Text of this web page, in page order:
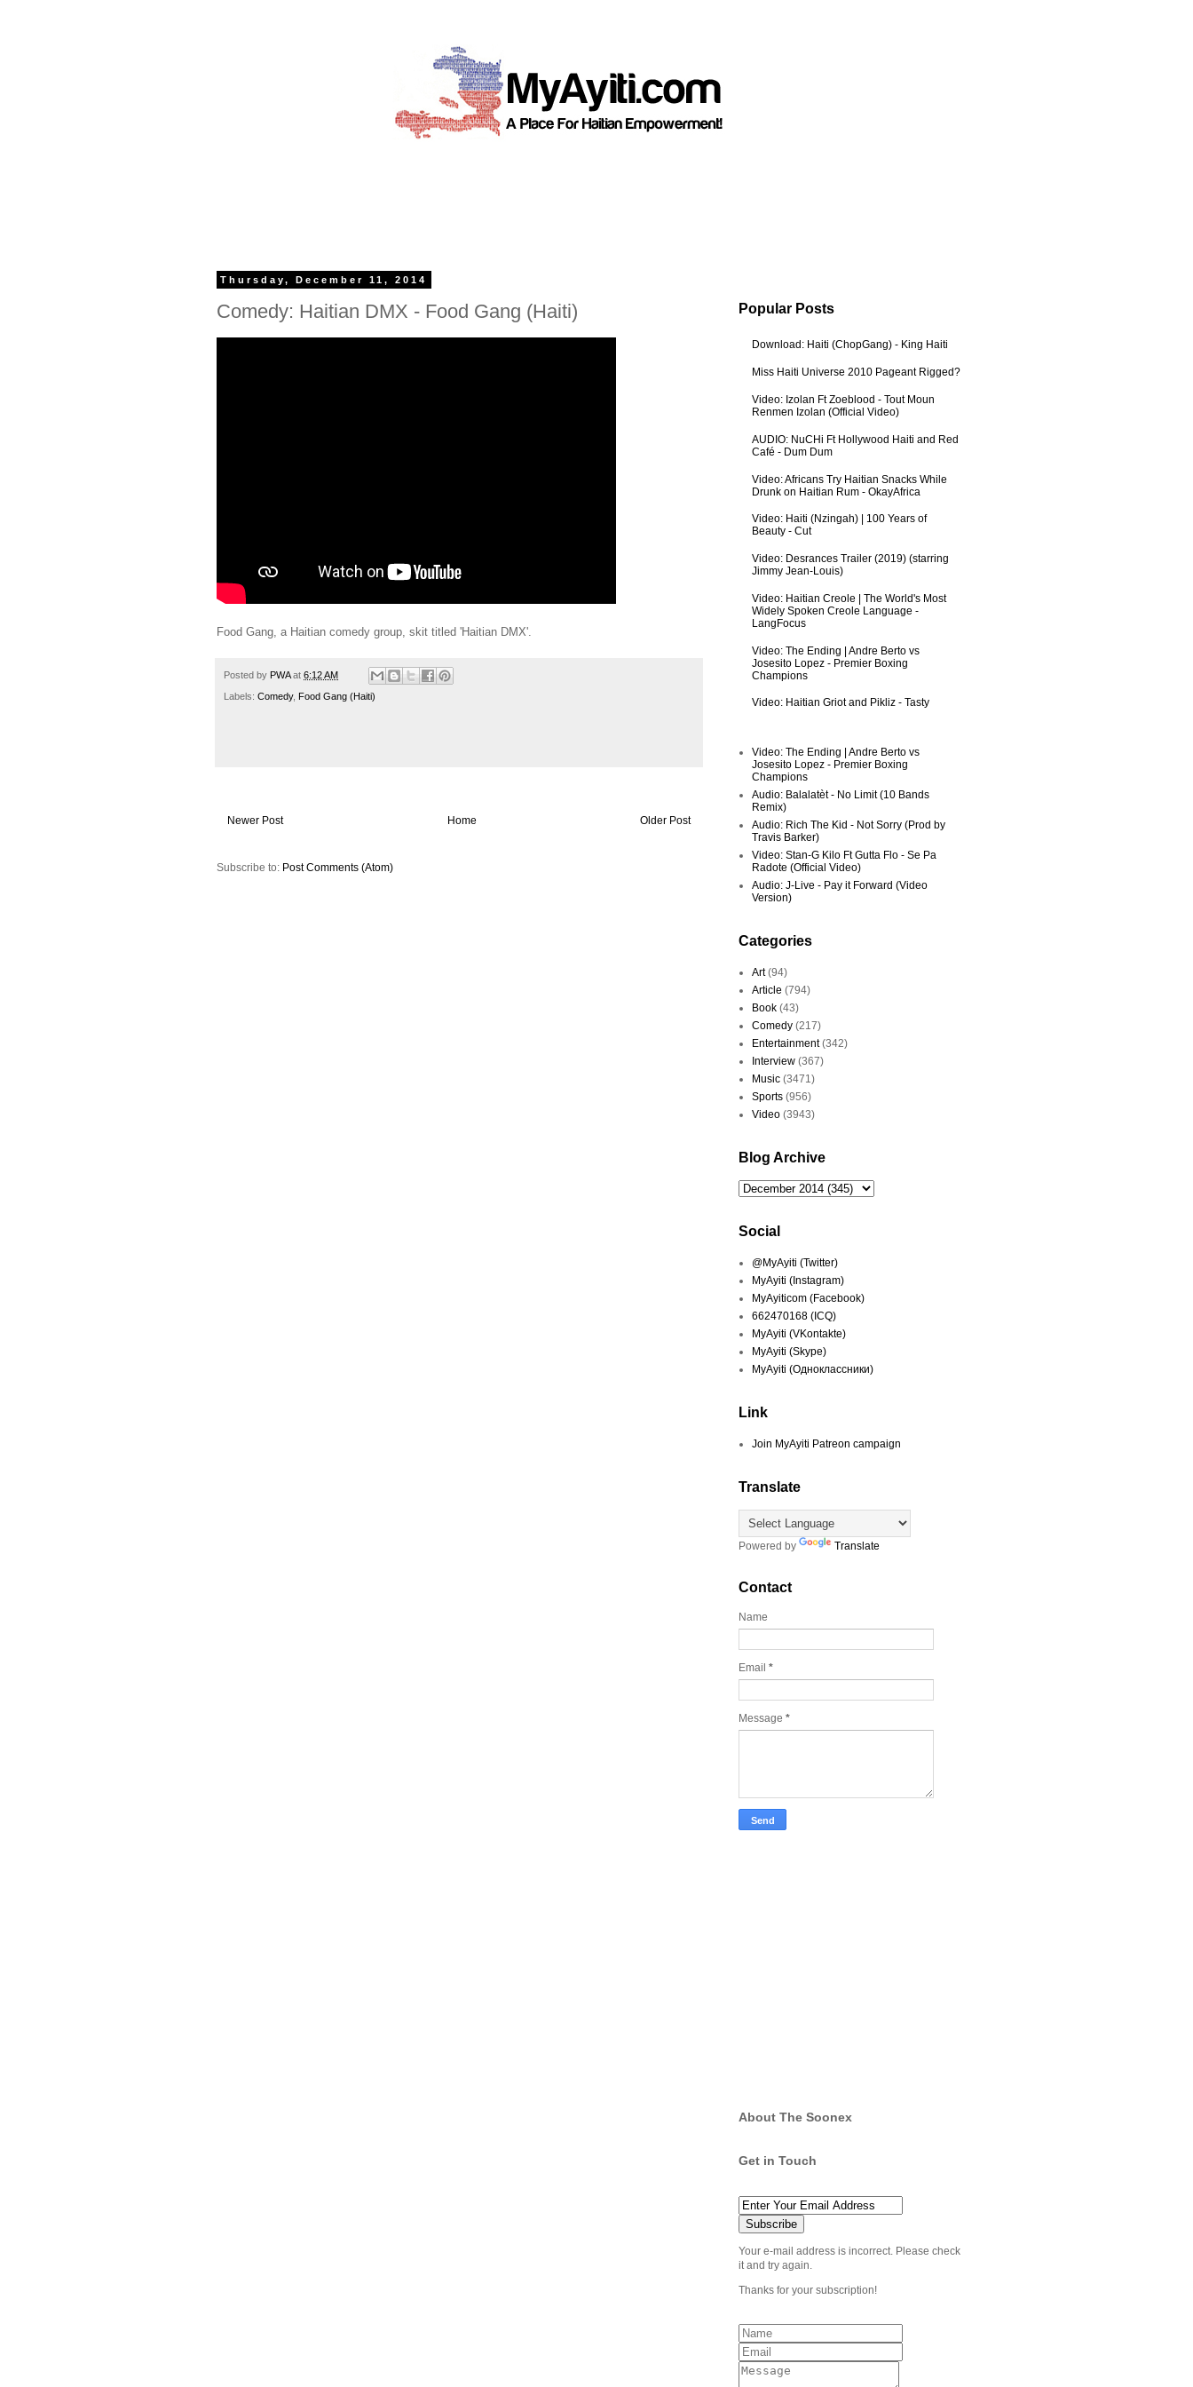
Thursday, December 11, 2014
Comedy: Haitian DMX - Food Gang (Haiti)
Food Gang, a Haitian comedy group, skit titled 'Haitian DMX'.
Posted by PWA at 6:12 AM
Labels: Comedy, Food Gang (Haiti)
Newer Post Older Post
Home
Subscribe to: Post Comments (Atom)
Popular Posts
Download: Haiti (ChopGang) - King Haiti
Miss Haiti Universe 2010 Pageant Rigged?
Video: Izolan Ft Zoeblood - Tout Moun
Renmen Izolan (Official Video)
AUDIO: NuCHi Ft Hollywood Haiti and Red
Café - Dum Dum
Video: Africans Try Haitian Snacks While
Drunk on Haitian Rum - OkayAfrica
Video: Haiti (Nzingah) | 100 Years of
Beauty - Cut
Video: Desrances Trailer (2019) (starring
Jimmy Jean-Louis)
Video: Haitian Creole | The World's Most
Widely Spoken Creole Language -
LangFocus
Video: The Ending | Andre Berto vs
Josesito Lopez - Premier Boxing
Champions
Video: Haitian Griot and Pikliz - Tasty
Video: The Ending | Andre Berto vs
Josesito Lopez - Premier Boxing
Champions
Audio: Balalatèt - No Limit (10 Bands
Remix)
Audio: Rich The Kid - Not Sorry (Prod by
Travis Barker)
Video: Stan-G Kilo Ft Gutta Flo - Se Pa
Radote (Official Video)
Audio: J-Live - Pay it Forward (Video
Version)
Categories
Art (94)
Article (794)
Book (43)
Comedy (217)
Entertainment (342)
Interview (367)
Music (3471)
Sports (956)
Video (3943)
Blog Archive
Social
@MyAyiti (Twitter)
MyAyiti (Instagram)
MyAyiticom (Facebook)
662470168 (ICQ)
MyAyiti (VKontakte)
MyAyiti (Skype)
MyAyiti (Одноклассники)
Link
Join MyAyiti Patreon campaign
Translate
Powered by Translate
Contact
Name
Email *
Message *
About The Soonex
Get in Touch
Your e-mail address is incorrect. Please check
it and try again.
Thanks for your subscription!